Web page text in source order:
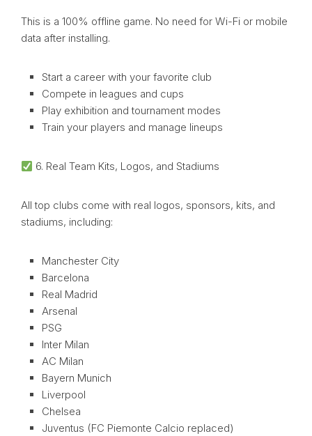
This is a 100% offline game. No need for Wi-Fi or mobile
data after installing.
Start a career with your favorite club
Compete in leagues and cups
Play exhibition and tournament modes
Train your players and manage lineups
6. Real Team Kits, Logos, and Stadiums
All top clubs come with real logos, sponsors, kits, and
stadiums, including:
Manchester City
Barcelona
Real Madrid
Arsenal
PSG
Inter Milan
AC Milan
Bayern Munich
Liverpool
Chelsea
Juventus (FC Piemonte Calcio replaced)